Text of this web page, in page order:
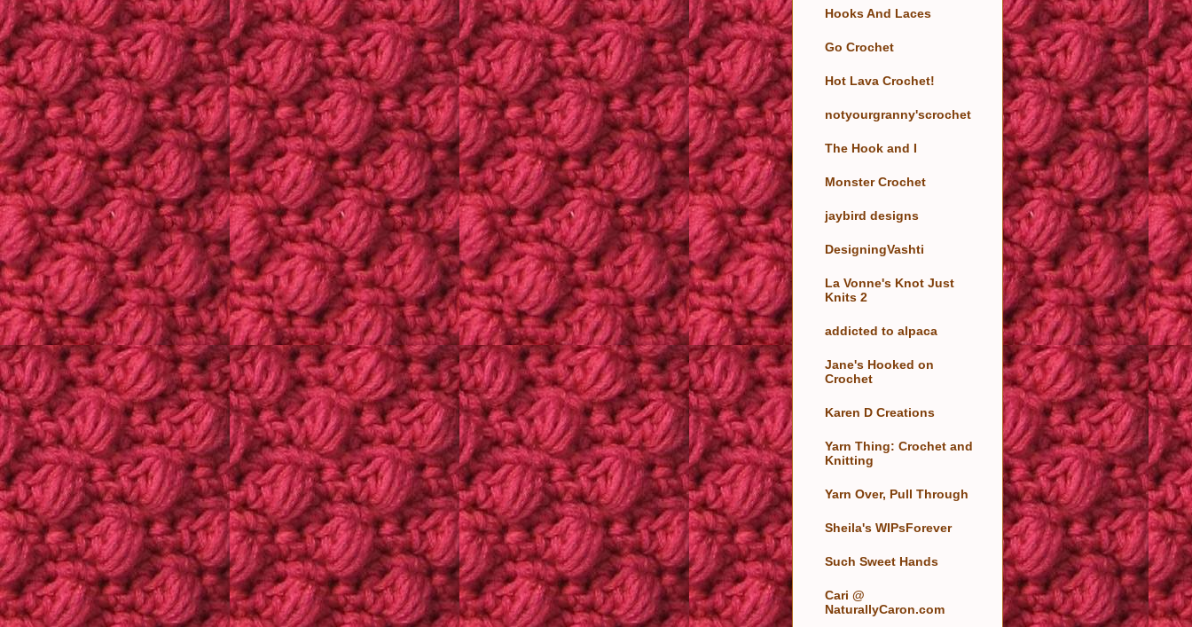
Hooks And Laces
Go Crochet
Hot Lava Crochet!
notyourgranny'scrochet
The Hook and I
Monster Crochet
jaybird designs
DesigningVashti
La Vonne's Knot Just
Knits 2
addicted to alpaca
Jane's Hooked on
Crochet
Karen D Creations
Yarn Thing: Crochet and
Knitting
Yarn Over, Pull Through
Sheila's WIPsForever
Such Sweet Hands
Cari @
NaturallyCaron.com